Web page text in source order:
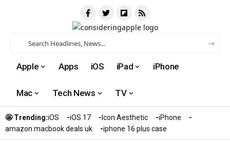
Apple Apps iOS iPad iPhone
Mac Tech News TV
🤩 Trending:iOS iOS 17 Icon Aesthetic
iPhone
amazon macbook deals uk
iphone 16 plus case​